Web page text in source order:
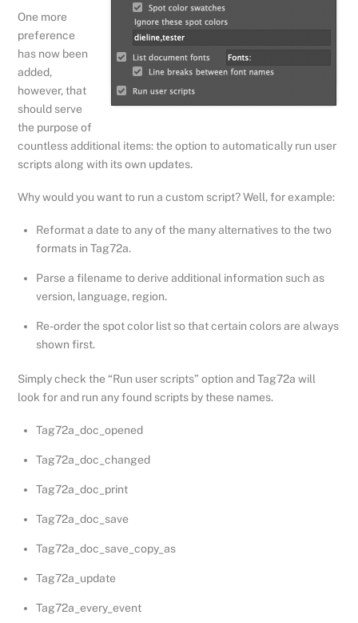
One more
preference
has now been
added,
however, that
should serve
the purpose of
countless additional items: the option to automatically run user
scripts along with its own updates.
Why would you want to run a custom script? Well, for example:
Reformat a date to any of the many alternatives to the two
formats in Tag72a.
Parse a filename to derive additional information such as
version, language, region.
Re-order the spot color list so that certain colors are always
shown first.
Simply check the “Run user scripts” option and Tag72a will
look for and run any found scripts by these names.
Tag72a_doc_opened
Tag72a_doc_changed
Tag72a_doc_print
Tag72a_doc_save
Tag72a_doc_save_copy_as
Tag72a_update
Tag72a_every_event